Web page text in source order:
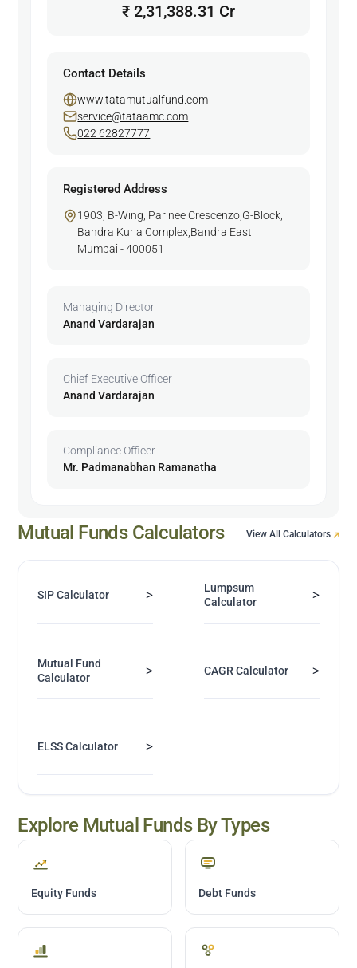
₹ 2,31,388.31 Cr
Contact Details
www.tatamutualfund.com
service@tataamc.com
022 62827777
Registered Address
1903, B-Wing, Parinee Crescenzo,G-Block,
Bandra Kurla Complex,Bandra East
Mumbai - 400051
Managing Director
Anand Vardarajan
Chief Executive Officer
Anand Vardarajan
Compliance Officer
Mr. Padmanabhan Ramanatha
Mutual Funds Calculators View All Calculators
SIP Calculator >
Lumpsum
Calculator
>
Mutual Fund
Calculator
> CAGR Calculator >
ELSS Calculator >
Explore Mutual Funds By Types
Equity Funds Debt Funds